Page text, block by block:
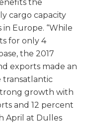
the
cargo capacity
Europe. “While
for only 4
the 2017
exports made an
transatlantic
growth with
and 12 percent
April at Dulles